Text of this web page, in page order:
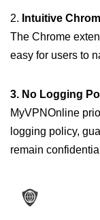
2. Intuitive
The Chrome
easy for users to
3. No Logging
MyVPNOnline
logging policy,
remain